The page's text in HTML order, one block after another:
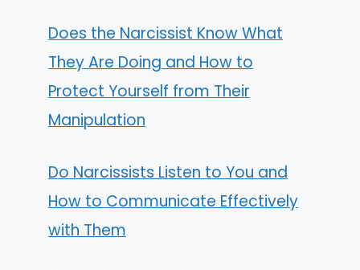
Does the Narcissist Know What
They Are Doing and How to
Protect Yourself from Their
Manipulation
Do Narcissists Listen to You and
How to Communicate Effectively
with Them